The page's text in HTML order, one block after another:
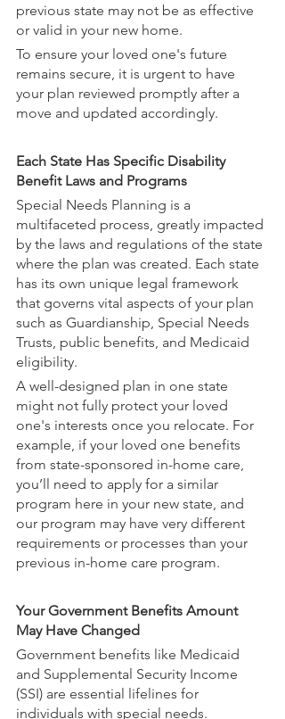
previous state may not be as effective
or valid in your new home.
To ensure your loved one's future
remains secure, it is urgent to have
your plan reviewed promptly after a
move and updated accordingly.
Each State Has Specific Disability
Benefit Laws and Programs
Special Needs Planning is a
multifaceted process, greatly impacted
by the laws and regulations of the state
where the plan was created. Each state
has its own unique legal framework
that governs vital aspects of your plan
such as Guardianship, Special Needs
Trusts, public benefits, and Medicaid
eligibility.
A well-designed plan in one state
might not fully protect your loved
one's interests once you relocate. For
example, if your loved one benefits
from state-sponsored in-home care,
you’ll need to apply for a similar
program here in your new state, and
our program may have very different
requirements or processes than your
previous in-home care program.
Your Government Benefits Amount
May Have Changed
Government benefits like Medicaid
and Supplemental Security Income
(SSI) are essential lifelines for
individuals with special needs.